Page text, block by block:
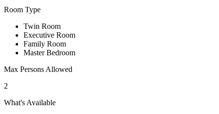
Room Type
Twin Room
Executive Room
Family Room
Master Bedroom
Max Persons Allowed
2
What's Available